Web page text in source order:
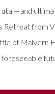
Retreat from
of Malvern